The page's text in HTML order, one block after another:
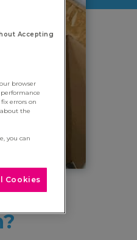
Accepting
browser
errors on
the
you can
Cookies